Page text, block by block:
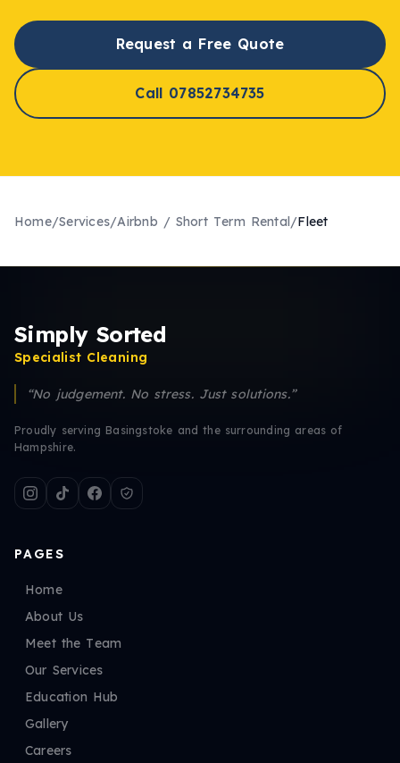
Request a Free Quote
Call 07852734735
Home/Services/Airbnb / Short Term Rental/Fleet
Simply Sorted
Specialist Cleaning
“No judgement. No stress. Just solutions.”
Proudly serving Basingstoke and the surrounding areas of
Hampshire.
PAGES
Home
About Us
Meet the Team
Our Services
Education Hub
Gallery
Careers